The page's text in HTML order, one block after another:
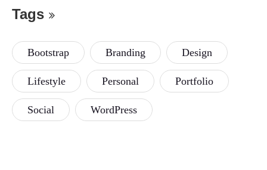
Tags
Bootstrap Branding Design
Lifestyle Personal Portfolio
Social WordPress